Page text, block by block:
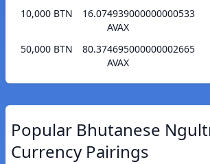
10,000 BTN
16.074939000000000533
AVAX
50,000 BTN
80.374695000000002665
AVAX
Popular Bhutanese
Currency Pairings